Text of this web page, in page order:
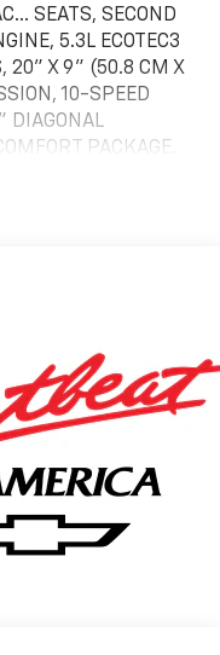
SEATS, SECOND
5.3L ECOTEC3
20" X 9" (50.8 CM X
10-SPEED
DIAGONAL
PACKAGE.
and Jet
Engine with 355
memory settings,
with CenterPoint,
power-
side auto-
indicators, (KI3)
row outboard